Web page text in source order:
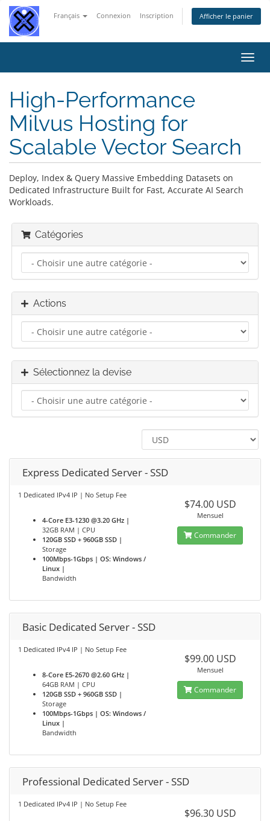
Français Connexion Inscription Afficher le panier
la
High-Performance
Milvus Hosting for
Scalable Vector Search
Deploy, Index & Query Massive Embedding Datasets on
Dedicated Infrastructure Built for Fast, Accurate AI Search
Workloads.
Catégories
Actions
Sélectionnez la devise
Express Dedicated Server - SSD
1 Dedicated IPv4 IP | No Setup Fee
4-Core E3-1230 @3.20 GHz |
32GB RAM | CPU
120GB SSD + 960GB SSD |
Storage
100Mbps-1Gbps | OS: Windows /
Linux |
Bandwidth
$74.00 USD
Mensuel
Commander
Basic Dedicated Server - SSD
1 Dedicated IPv4 IP | No Setup Fee
8-Core E5-2670 @2.60 GHz |
64GB RAM | CPU
120GB SSD + 960GB SSD |
Storage
100Mbps-1Gbps | OS: Windows /
Linux |
Bandwidth
$99.00 USD
Mensuel
Commander
Professional Dedicated Server - SSD
1 Dedicated IPv4 IP | No Setup Fee
$96.30 USD